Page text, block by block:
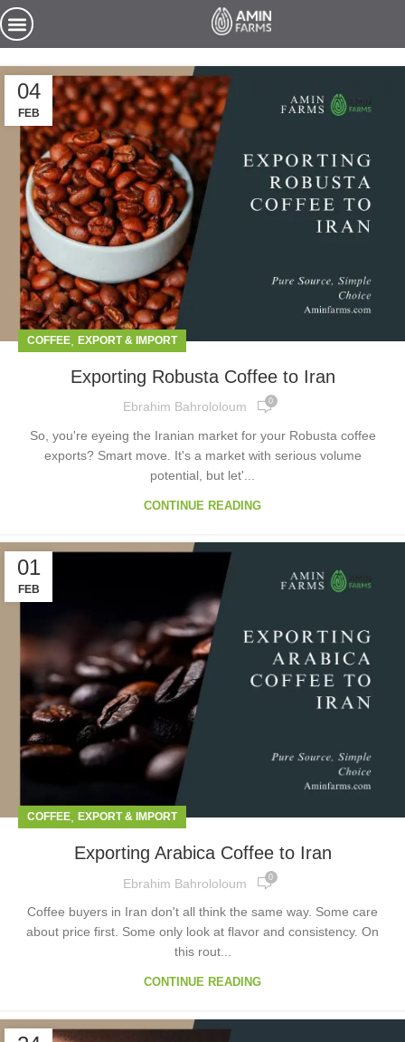
04
FEB
COFFEE EXPORT & IMPORT
Exporting Robusta Coffee to Iran
Ebrahim Bahrololoum 0
So, you're eyeing the Iranian market for your Robusta coffee
exports? Smart move. It's a market with serious volume
potential, but let'...
CONTINUE READING
01
FEB
COFFEE EXPORT & IMPORT
Exporting Arabica Coffee to Iran
Ebrahim Bahrololoum 0
Coffee buyers in Iran don't all think the same way. Some care
about price first. Some only look at flavor and consistency. On
this rout...
CONTINUE READING